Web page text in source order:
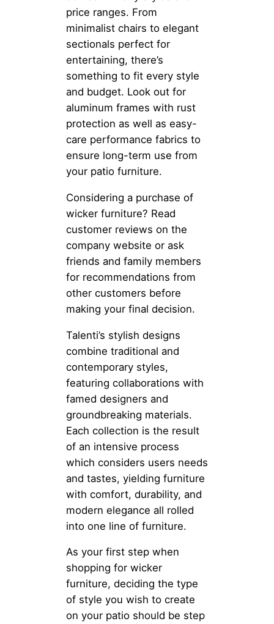
price ranges. From
minimalist chairs to elegant
sectionals perfect for
entertaining, there’s
something to fit every style
and budget. Look out for
aluminum frames with rust
protection as well as easy-
care performance fabrics to
ensure long-term use from
your patio furniture.
Considering a purchase of
wicker furniture? Read
customer reviews on the
company website or ask
friends and family members
for recommendations from
other customers before
making your final decision.
Talenti’s stylish designs
combine traditional and
contemporary styles,
featuring collaborations with
famed designers and
groundbreaking materials.
Each collection is the result
of an intensive process
which considers users needs
and tastes, yielding furniture
with comfort, durability, and
modern elegance all rolled
into one line of furniture.
As your first step when
shopping for wicker
furniture, deciding the type
of style you wish to create
on your patio should be step